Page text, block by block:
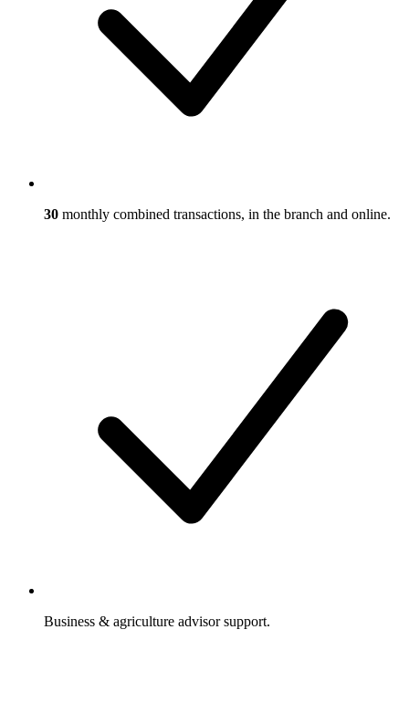
30 monthly combined transactions, in the branch and online.
Business & agriculture advisor support.